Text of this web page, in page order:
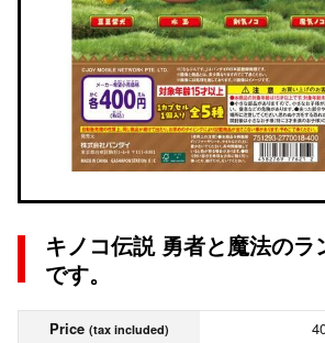
キノコ伝説 勇者と魔法のラ
です。
Price (tax included)